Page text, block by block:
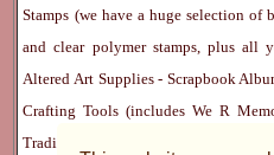
Stamps (we have a huge selection of
and clear polymer stamps, plus all
Altered Art Supplies- Scrapbook
Crafting Tools(includes We R
Trading Cards